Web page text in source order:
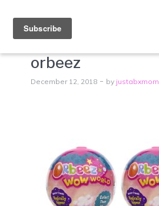
orbeez
December 12, 2018 by justabxmom